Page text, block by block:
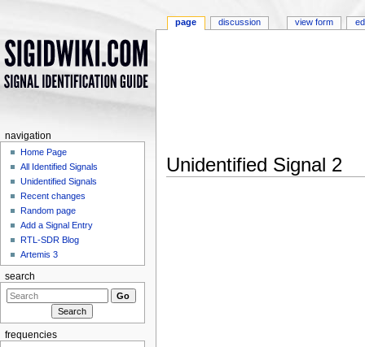
Unidentified Signal 2
page discussion view form
navigation
Home Page
All Identified Signals
Unidentified Signals
Recent changes
Random page
Add a Signal Entry
RTL-SDR Blog
Artemis 3
search
frequencies